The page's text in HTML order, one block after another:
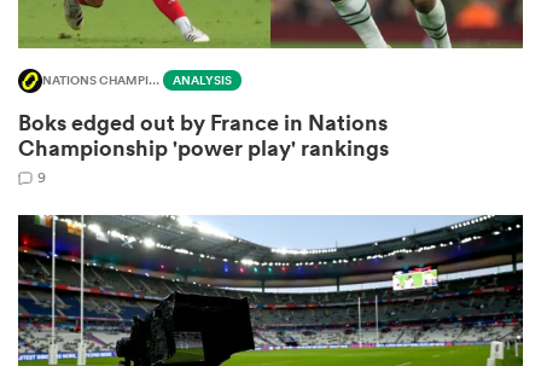
NATIONS CHAMPIONSHIP ANALYSIS
Boks edged out by France in Nations
Championship 'power play' rankings
9